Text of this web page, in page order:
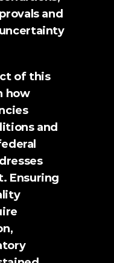
and
of this
how
and
Ensuring